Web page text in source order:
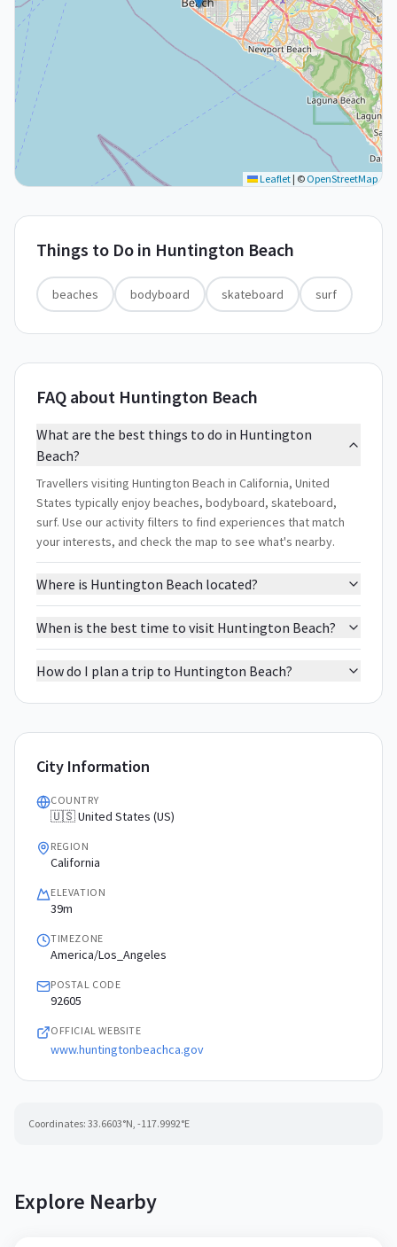
Leaflet | © OpenStreetMap
Things to Do in Huntington Beach
beaches bodyboard skateboard surf
FAQ about Huntington Beach
What are the best things to do in Huntington
Beach?
Travellers visiting Huntington Beach in California, United
States typically enjoy beaches, bodyboard, skateboard,
surf. Use our activity filters to find experiences that match
your interests, and check the map to see what's nearby.
Where is Huntington Beach located?
When is the best time to visit Huntington Beach?
How do I plan a trip to Huntington Beach?
City Information
COUNTRY
🇺🇸 United States (US)
REGION
California
ELEVATION
39m
TIMEZONE
America/Los_Angeles
POSTAL CODE
92605
OFFICIAL WEBSITE
www.huntingtonbeachca.gov
Coordinates: 33.6603°N, -117.9992°E
Explore Nearby